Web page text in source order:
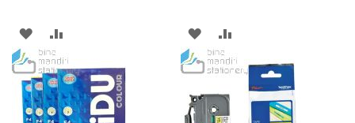
ADD
TO
WISH
LIST
TO
COMPARE
ADD
TO
LIST
TO
COMPARE